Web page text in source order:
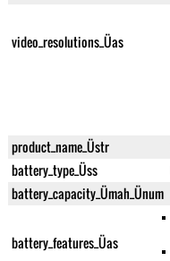
video_resolutions_Üas
product_name_Üstr
battery_type_Üss
battery_capacity_Ümah_Ünum
battery_features_Üas